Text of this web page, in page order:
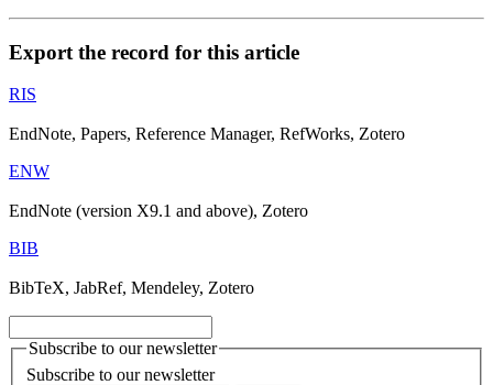
Export the record for this article
RIS
EndNote, Papers, Reference Manager, RefWorks, Zotero
ENW
EndNote (version X9.1 and above), Zotero
BIB
BibTeX, JabRef, Mendeley, Zotero
Subscribe to our newsletter
Subscribe to our newsletter